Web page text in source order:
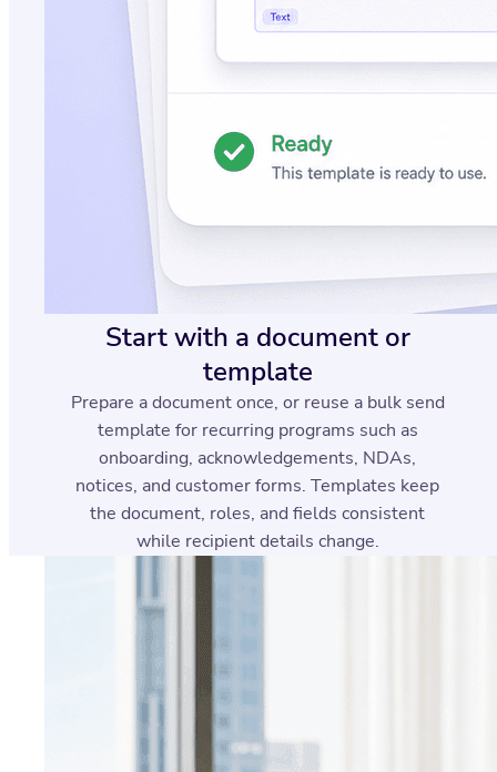
Start with a document or
template
Prepare a document once, or reuse a bulk send
template for recurring programs such as
onboarding, acknowledgements, NDAs,
notices, and customer forms. Templates keep
the document, roles, and fields consistent
while recipient details change.